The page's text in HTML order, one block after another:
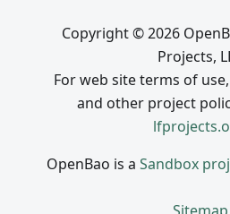
Copyright © 2026
Projects,
For web site terms of
and other project
OpenBao is a Sandbox